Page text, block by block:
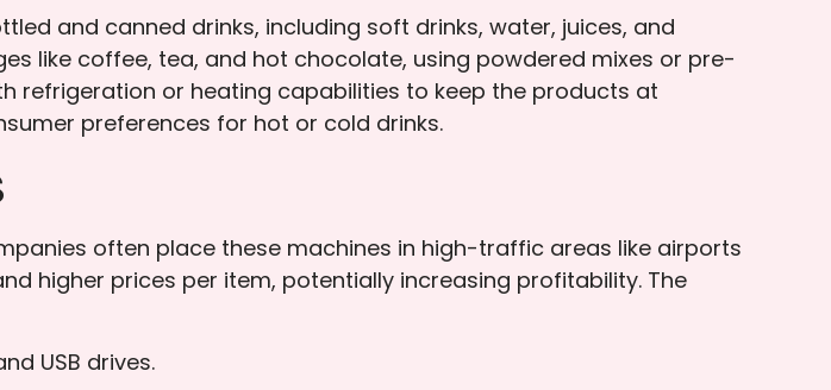
and canned drinks, including soft drinks, water, juices, and
like coffee, tea, and hot chocolate, using powdered mixes or pre-
refrigeration or heating capabilities to keep the products at
preferences for hot or cold drinks.
often place these machines in high-traffic areas like airports
higher prices per item, potentially increasing profitability. The
USB drives.